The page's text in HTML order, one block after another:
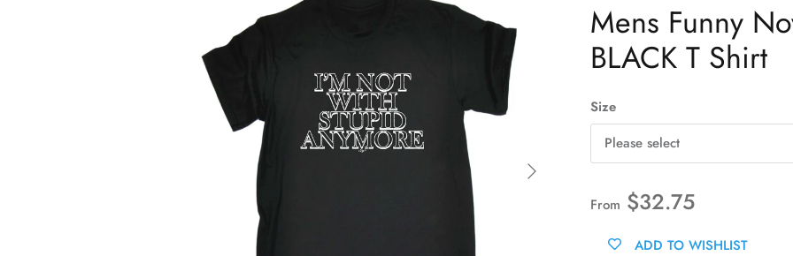
Next
Mens Funny
BLACK T Shirt
Size
Please select
From $32.75
ADD TO WISHLIST